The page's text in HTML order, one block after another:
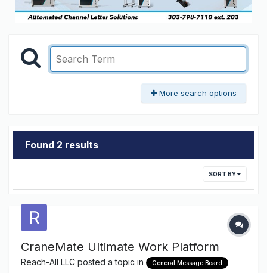
More search options
Found 2 results
SORT BY
CraneMate Ultimate Work Platform
Reach-All LLC posted a topic in General Message Board